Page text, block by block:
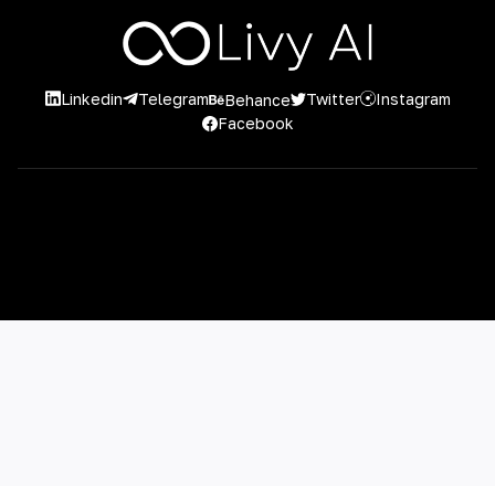
Linkedin Telegram Behance Twitter
Instagram
Facebook